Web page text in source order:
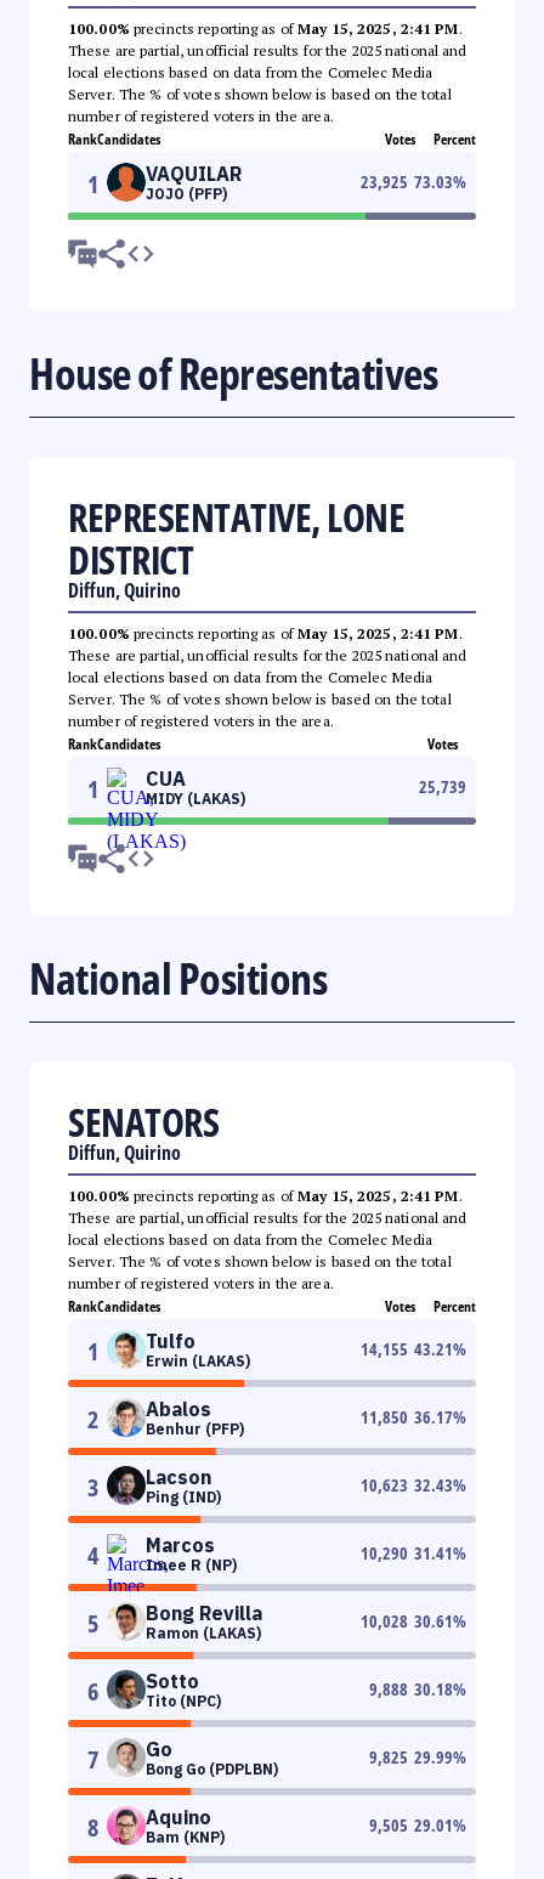
100.00% precincts reporting as ofMay 15, 2025, 2:41 PM.
These are partial, unofficial results for the 2025 national and
local elections based on data from the Comelec Media
Server. The % of votes shown below is based on the total
number of registered voters in the area.
RankCandidates Votes Percent
1 VAQUILAR
JOJO (PFP)
23,925 73.03%
House of Representatives
REPRESENTATIVE, LONE
DISTRICT
Diffun, Quirino
100.00% precincts reporting as ofMay 15, 2025, 2:41 PM.
These are partial, unofficial results for the 2025 national and
local elections based on data from the Comelec Media
Server. The % of votes shown below is based on the total
number of registered voters in the area.
RankCandidates Votes
1 CUA
MIDY (LAKAS)
25,739
National Positions
SENATORS
Diffun, Quirino
100.00% precincts reporting as ofMay 15, 2025, 2:41 PM.
These are partial, unofficial results for the 2025 national and
local elections based on data from the Comelec Media
Server. The % of votes shown below is based on the total
number of registered voters in the area.
RankCandidates Votes Percent
1 Tulfo
Erwin (LAKAS)
14,155 43.21%
2 Abalos
Benhur (PFP)
11,850 36.17%
3 Lacson
Ping (IND)
10,623 32.43%
4 Marcos
Imee R (NP)
10,290 31.41%
5 Bong Revilla
Ramon (LAKAS)
10,028 30.61%
6 Sotto
Tito (NPC)
9,888 30.18%
7 Go
Bong Go (PDPLBN)
9,825 29.99%
8 Aquino
Bam (KNP)
9,505 29.01%